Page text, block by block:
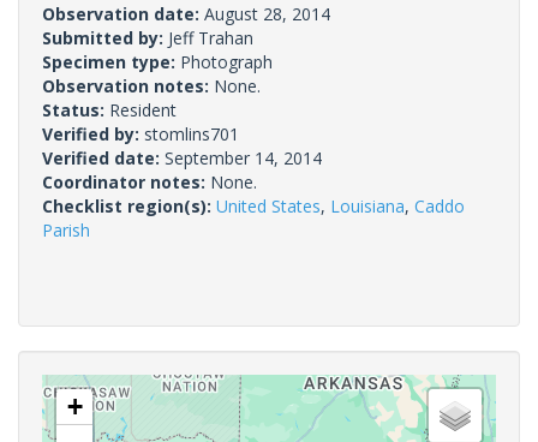
Observation date: August 28, 2014
Submitted by: Jeff Trahan
Specimen type: Photograph
Observation notes: None.
Status: Resident
Verified by: stomlins701
Verified date: September 14, 2014
Coordinator notes: None.
Checklist region(s): United States, Louisiana, Caddo
Parish
+